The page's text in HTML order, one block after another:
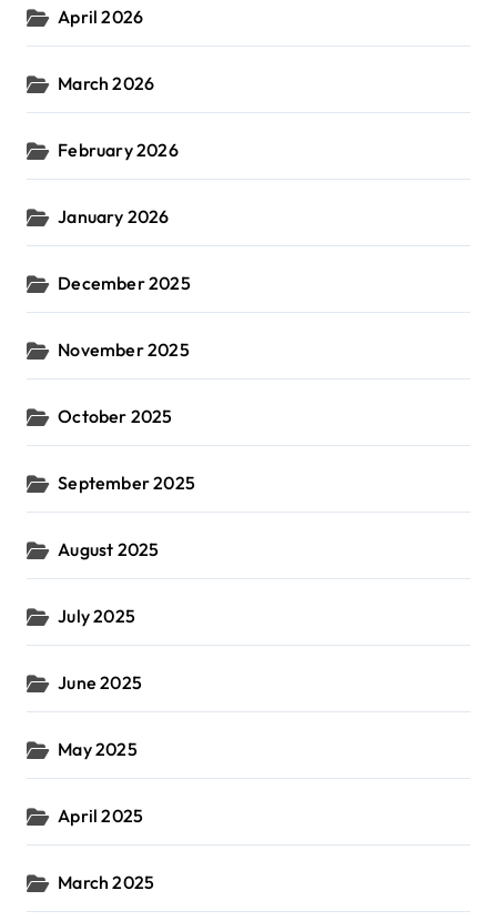
April 2026
March 2026
February 2026
January 2026
December 2025
November 2025
October 2025
September 2025
August 2025
July 2025
June 2025
May 2025
April 2025
March 2025